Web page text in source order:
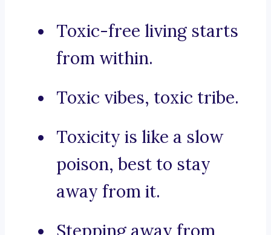
Toxic-free living starts
from within.
Toxic vibes, toxic tribe.
Toxicity is like a slow
poison, best to stay
away from it.